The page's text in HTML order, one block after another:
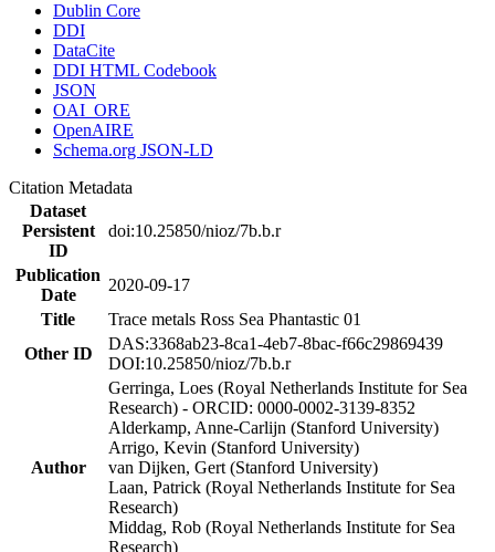
Dublin Core
DDI
DataCite
DDI HTML Codebook
JSON
OAI_ORE
OpenAIRE
Schema.org JSON-LD
Citation Metadata
Dataset
Persistent
ID
doi:10.25850/nioz/7b.b.r
Publication
Date
2020-09-17
Title
Trace metals Ross Sea Phantastic 01
Other ID
DAS:3368ab23-8ca1-4eb7-8bac-f66c29869439
DOI:10.25850/nioz/7b.b.r
Author
Gerringa, Loes (Royal Netherlands Institute for Sea
Research) - ORCID: 0000-0002-3139-8352
Alderkamp, Anne-Carlijn (Stanford University)
Arrigo, Kevin (Stanford University)
van Dijken, Gert (Stanford University)
Laan, Patrick (Royal Netherlands Institute for Sea
Research)
Middag, Rob (Royal Netherlands Institute for Sea
Research)